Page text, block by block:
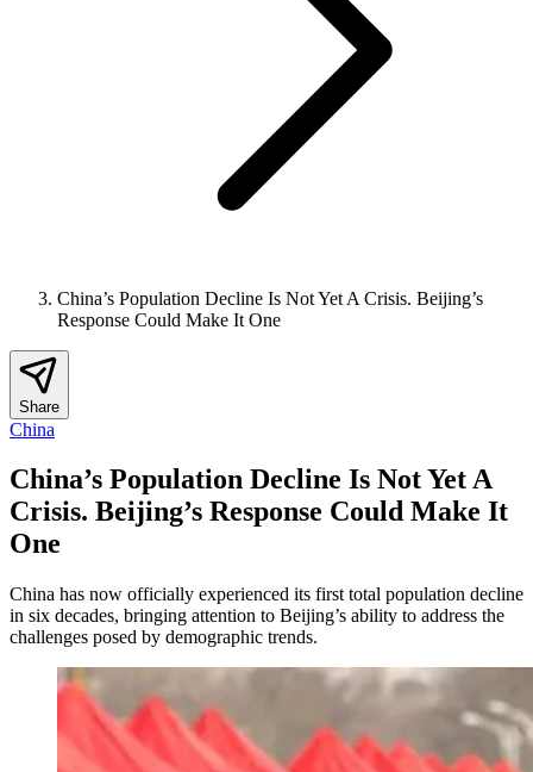
China’s Population Decline Is Not Yet A Crisis. Beijing’s
Response Could Make It One
Share
China
China’s Population Decline Is Not Yet A
Crisis. Beijing’s Response Could Make It
One
China has now officially experienced its first total population decline
in six decades, bringing attention to Beijing’s ability to address the
challenges posed by demographic trends.